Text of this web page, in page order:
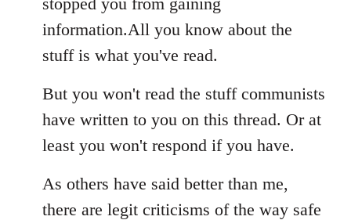
information.All you know about the
stuff is what you've read.
But you won't read the stuff communists
have written to you on this thread. Or at
least you won't respond if you have.
As others have said better than me,
there are legit criticisms of the way safe